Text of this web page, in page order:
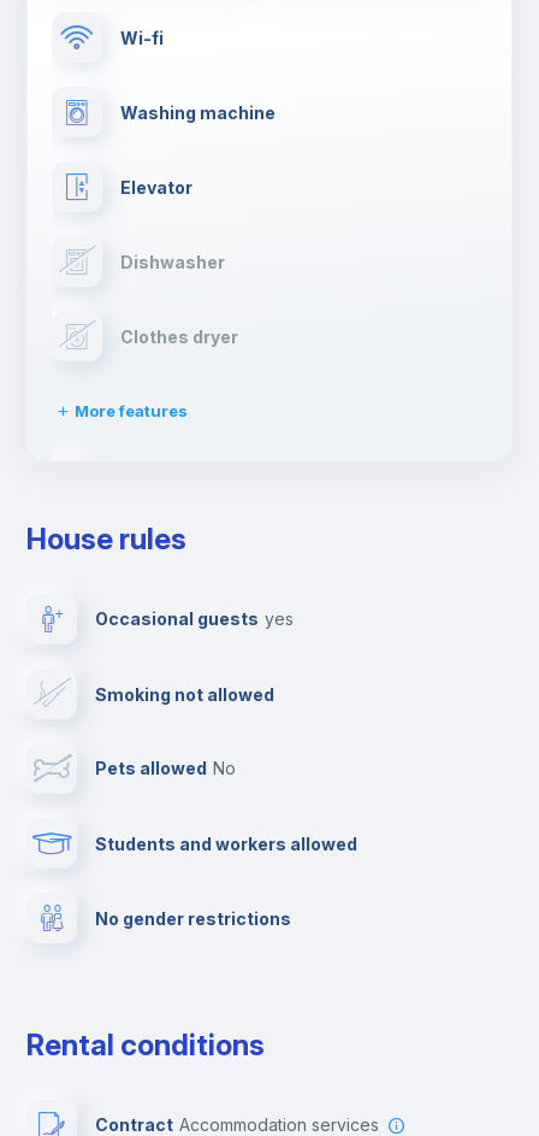
Wi-fi
Washing machine
Elevator
Dishwasher
Clothes dryer
More features
Cable TV
Private parking
House rules
Occasional guests yes
Smoking not allowed
Pets allowed no
Students and workers allowed
No gender restrictions
Rental conditions
Contract Accommodation services